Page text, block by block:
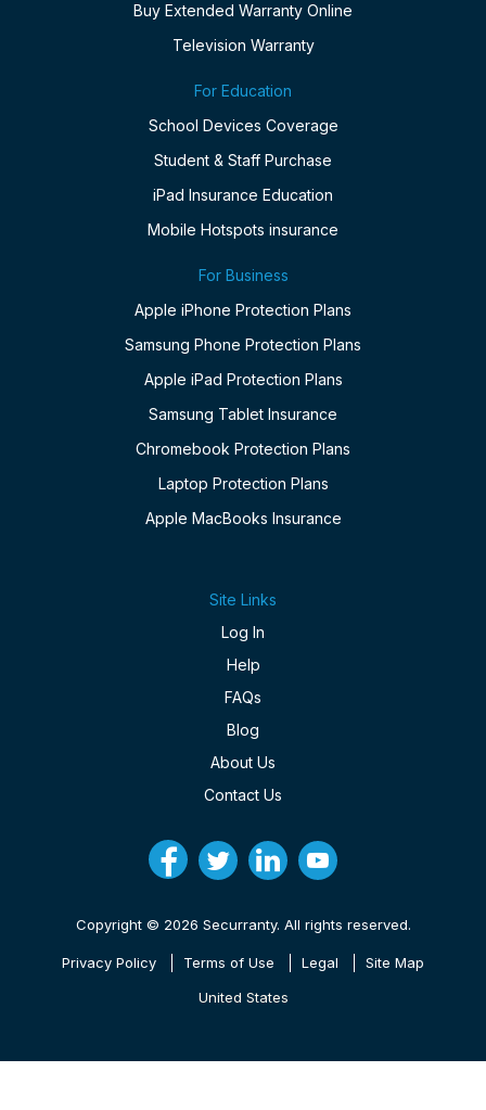
Buy Extended Warranty Online
Television Warranty
For Education
School Devices Coverage
Student & Staff Purchase
iPad Insurance Education
Mobile Hotspots insurance
For Business
Apple iPhone Protection Plans
Samsung Phone Protection Plans
Apple iPad Protection Plans
Samsung Tablet Insurance
Chromebook Protection Plans
Laptop Protection Plans
Apple MacBooks Insurance
Site Links
Log In
Help
FAQs
Blog
About Us
Contact Us
Copyright © 2026 Securranty. All rights reserved.
Privacy Policy Terms of Use Legal Site Map
United States